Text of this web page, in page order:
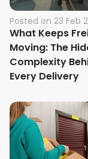
Posted on 23 Feb
What Keeps
Moving: The
Complexity
Every Delivery